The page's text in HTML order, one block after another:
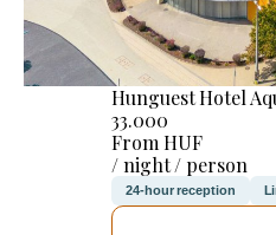
Hunguest Hotel
33.000
From HUF
/ night / person
24-hour reception